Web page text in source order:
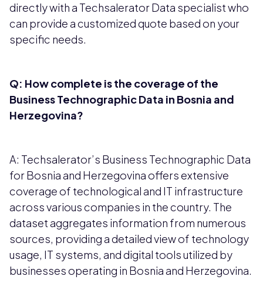
directly with a Techsalerator Data specialist who
can provide a customized quote based on your
specific needs.
Q: How complete is the coverage of the
Business Technographic Data in Bosnia and
Herzegovina?
A: Techsalerator’s Business Technographic Data
for Bosnia and Herzegovina offers extensive
coverage of technological and IT infrastructure
across various companies in the country. The
dataset aggregates information from numerous
sources, providing a detailed view of technology
usage, IT systems, and digital tools utilized by
businesses operating in Bosnia and Herzegovina.